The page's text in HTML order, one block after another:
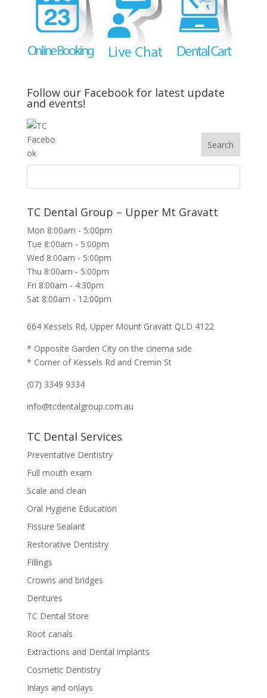
Follow our Facebook for latest update
and events!
TC Dental Group – Upper Mt Gravatt
Mon 8:00am - 5:00pm
Tue 8:00am - 5:00pm
Wed 8:00am - 5:00pm
Thu 8:00am - 5:00pm
Fri 8:00am - 4:30pm
Sat 8:00am - 12:00pm
664 Kessels Rd, Upper Mount Gravatt QLD 4122
* Opposite Garden City on the cinema side
* Corner of Kessels Rd and Cremin St
(07) 3349 9334
info@tcdentalgroup.com.au
TC Dental Services
Preventative Dentistry
Full mouth exam
Scale and clean
Oral Hygiene Education
Fissure Sealant
Restorative Dentistry
Fillings
Crowns and bridges
Dentures
TC Dental Store
Root canals
Extractions and Dental implants
Cosmetic Dentistry
Inlays and onlays